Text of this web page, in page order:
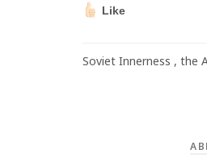
Like
Soviet Innerness , the